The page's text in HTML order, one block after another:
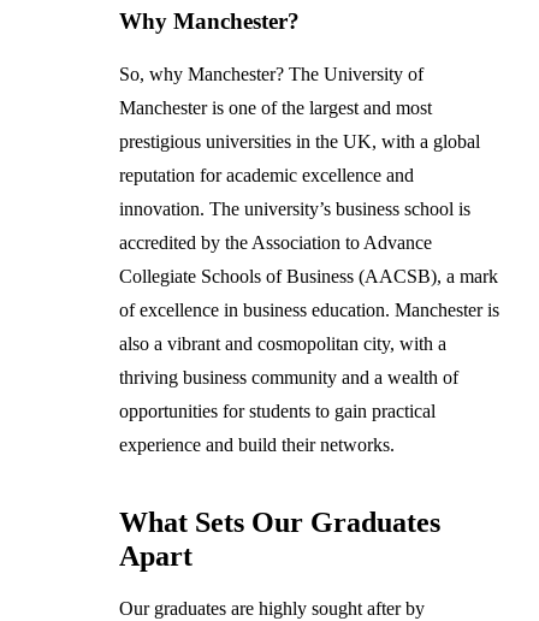
Why Manchester?
So, why Manchester? The University of
Manchester is one of the largest and most
prestigious universities in the UK, with a global
reputation for academic excellence and
innovation. The university’s business school is
accredited by the Association to Advance
Collegiate Schools of Business (AACSB), a mark
of excellence in business education. Manchester is
also a vibrant and cosmopolitan city, with a
thriving business community and a wealth of
opportunities for students to gain practical
experience and build their networks.
What Sets Our Graduates
Apart
Our graduates are highly sought after by